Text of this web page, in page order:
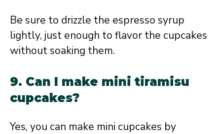
Be sure to drizzle the espresso syrup
lightly, just enough to flavor the cupcakes
without soaking them.
9. Can I make mini tiramisu
cupcakes?
Yes, you can make mini cupcakes by